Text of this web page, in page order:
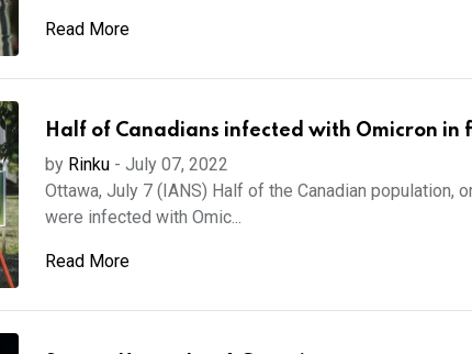
Read More
Half of Canadians infected with Omicron in
by Rinku- July 07, 2022
Ottawa, July 7 (IANS) Half of the Canadian population,
were infected with Omic...
Read More